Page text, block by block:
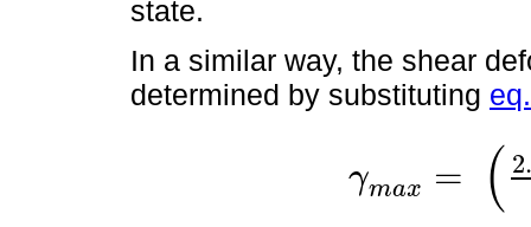
state.
In a similar way, the shear
determined by substituting
γmax = ( 2
γ max= 2.P ot.R2 G t1